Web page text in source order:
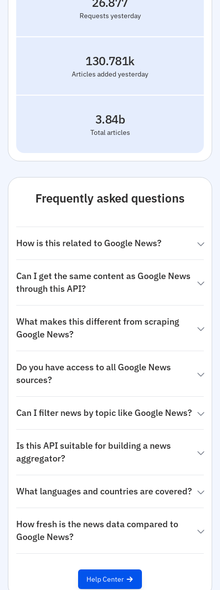
Requests yesterday
Articles added yesterday
130.781k
Total articles
3.84b
Frequently asked questions
How is this related to Google News?
Can I get the same content as Google News
through this API?
What makes this different from scraping
Google News?
Do you have access to all Google News
sources?
Can I filter news by topic like Google News?
Is this API suitable for building a news
aggregator?
What languages and countries are covered?
How fresh is the news data compared to
Google News?
Help Center